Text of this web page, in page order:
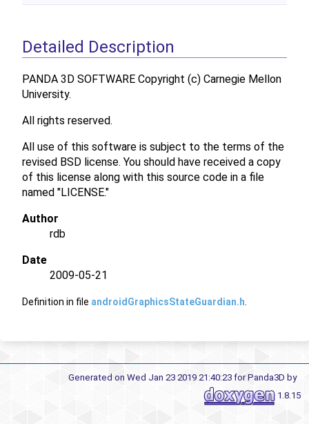
Detailed Description
PANDA 3D SOFTWARE Copyright (c) Carnegie Mellon
University.
All rights reserved.
All use of this software is subject to the terms of the
revised BSD license. You should have received a copy
of this license along with this source code in a file
named "LICENSE."
Author
rdb
Date
2009-05-21
Definition in file androidGraphicsStateGuardian.h
Generated on Wed Jan 23 2019 21:40:23 for Panda3D by
1.8.15